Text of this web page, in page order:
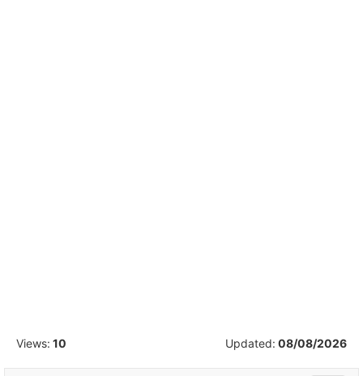
Views: 10 Updated: 08/08/2026